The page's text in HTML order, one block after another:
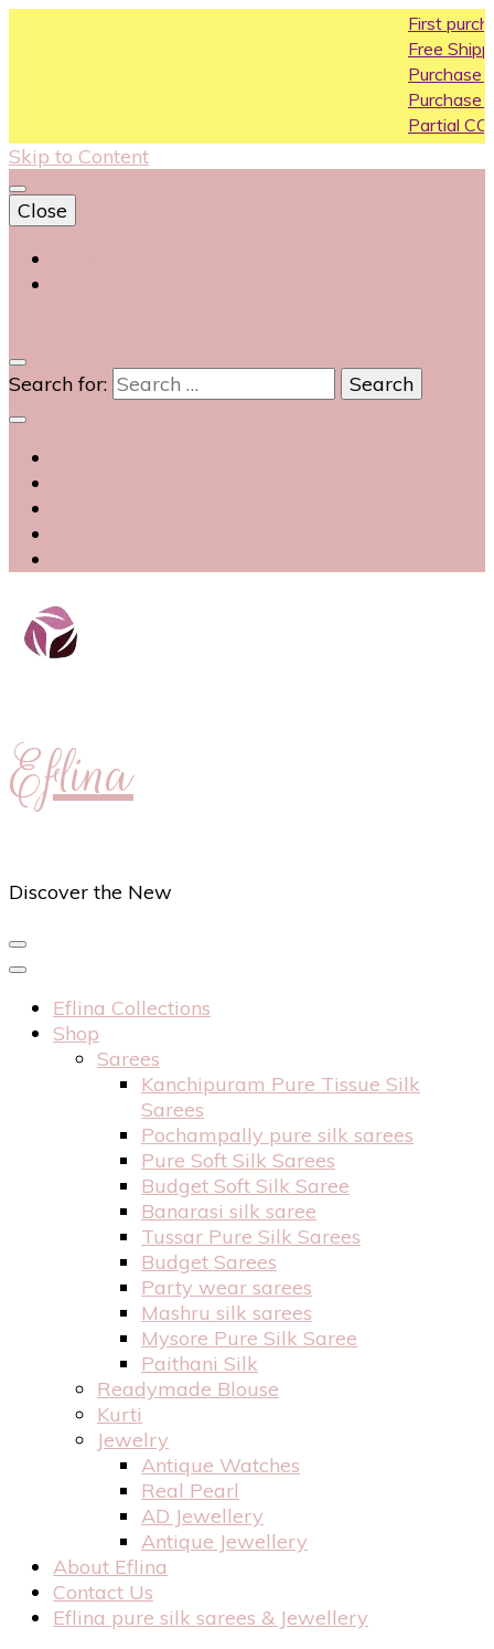
First purchase
Free Shipping All
Purchase
Purchase Above
Partial COD
Skip to Content
Close
Search for:
Eflina
Discover the New
Eflina Collections
Shop
Sarees
Kanchipuram Pure Tissue Silk
Sarees
Pochampally pure silk sarees
Pure Soft Silk Sarees
Budget Soft Silk Saree
Banarasi silk saree
Tussar Pure Silk Sarees
Budget Sarees
Party wear sarees
Mashru silk sarees
Mysore Pure Silk Saree
Paithani Silk
Readymade Blouse
Kurti
Jewelry
Antique Watches
Real Pearl
AD Jewellery
Antique Jewellery
About Eflina
Contact Us
Eflina pure silk sarees & Jewellery